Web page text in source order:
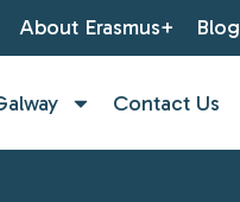
About Erasmus+ Blog
Contact Us